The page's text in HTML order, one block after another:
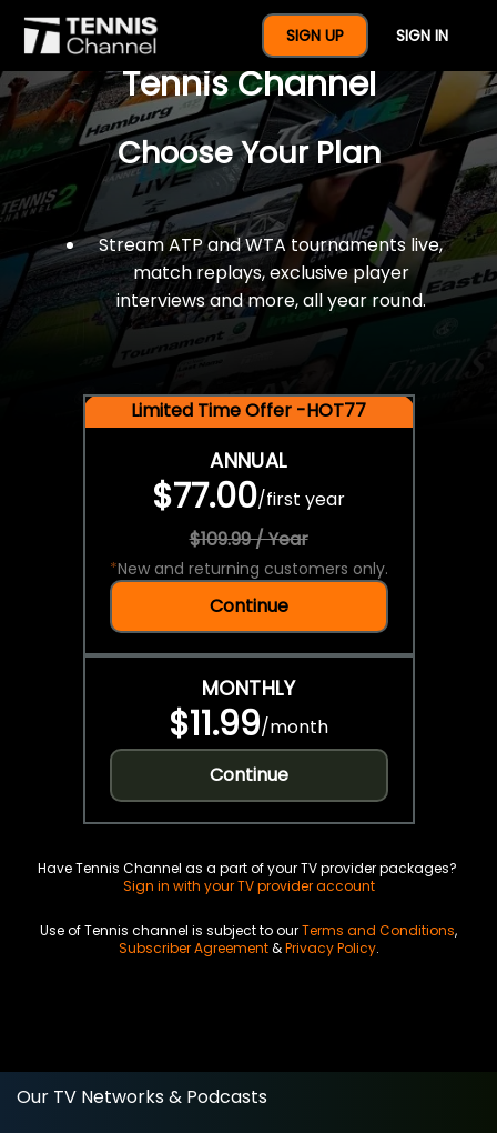
SIGN UP SIGN IN
$77 For A Full Year Of
Tennis Channel
Choose Your Plan
Stream ATP and WTA tournaments live,
match replays, exclusive player
interviews and more, all year round.
Limited Time Offer -HOT77
ANNUAL
$77.00/first year
$109.99 / Year
*New and returning customers only.
Continue
MONTHLY
$11.99/month
Continue
Have Tennis Channel as a part of your TV provider packages?
Sign in with your TV provider account
Use of Tennis channel is subject to ourTerms and Conditions,
Subscriber Agreement&Privacy Policy.
Our TV Networks & Podcasts